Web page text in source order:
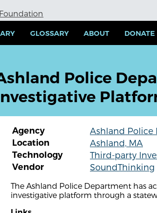
GLOSSARY ABOUT DONATE
Police
Agency
Ashland
Location
Ashland, MA
Technology
Third-party
Vendor
SoundThinking
The Ashland Police Department has
investigative platform through a